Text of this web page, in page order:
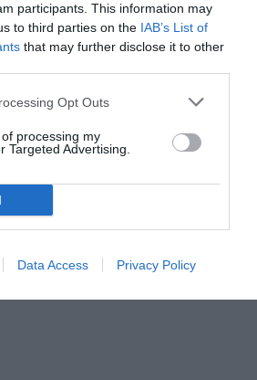
participants. This information may
to third parties on the IAB’s List of
that may further disclose it to other
Opt Outs
processing my
Targeted Advertising.
Data Access Privacy Policy